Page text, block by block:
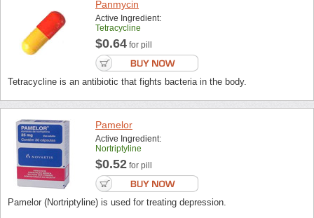
Panmycin
Active Ingredient:
Tetracycline
$0.64 for pill
Tetracycline is an antibiotic that fights bacteria in the body.
Pamelor
Active Ingredient:
Nortriptyline
$0.52 for pill
Pamelor (Nortriptyline) is used for treating depression.